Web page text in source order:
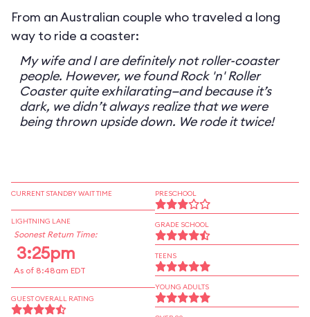
From an Australian couple who traveled a long
way to ride a coaster:
My wife and I are definitely not roller-coaster
people. However, we found Rock 'n' Roller
Coaster quite exhilarating—and because it’s
dark, we didn’t always realize that we were
being thrown upside down. We rode it twice!
CURRENT STANDBY WAIT TIME
LIGHTNING LANE
Soonest Return Time:
3:25pm
As of 8:48am EDT
GUEST OVERALL RATING
PRESCHOOL
GRADE SCHOOL
TEENS
YOUNG ADULTS